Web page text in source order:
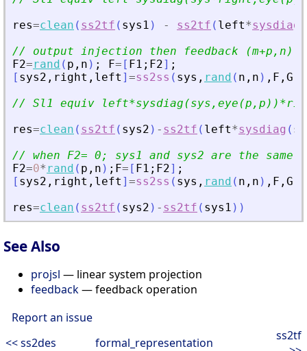
res=clean ( ss2tf ( sys1 ) - ss2tf ( left*sysdiag
// output injection then feedback (m+p,n)
F2=rand ( p , n ) ; F= [ F1 ; F2] ;
[ sys2 , right , left ] =ss2ss ( sys , rand ( n , n ) , F , G
// Sl1 equiv
res=clean ( ss2tf ( sys2 ) - ss2tf ( left*sysdiag (
// when F2= 0; sys1 and sys2 are the same
F2=0* rand ( p , n ) ; F= [ F1 ; F2] ;
[ sys2 , right , left ] =ss2ss ( sys , rand ( n , n ) , F , G
res=clean ( ss2tf ( sys2 ) - ss2tf ( sys1 ) )
See Also
projsl — linear system projection
feedback— feedback operation
Report an issue
<< ss2des
formal_representation
ss2tf